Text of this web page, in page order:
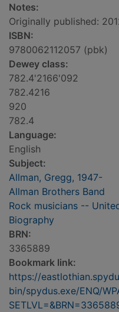
Notes:
Originally published:
ISBN:
9780062112057 (pbk)
Dewey class:
782.4'2166'092
782.4216
920
782.4
Language:
English
Subject:
Allman, Gregg, 1947-
Allman Brothers Band
Rock musicians --
Biography
BRN:
3365889
Bookmark link:
https://
bin/spydus.exe/ENQ/